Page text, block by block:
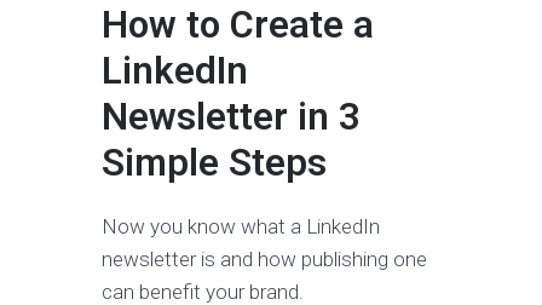
How to Create a
LinkedIn
Newsletter in 3
Simple Steps
Now you know what a LinkedIn
newsletter is and how publishing one
can benefit your brand.